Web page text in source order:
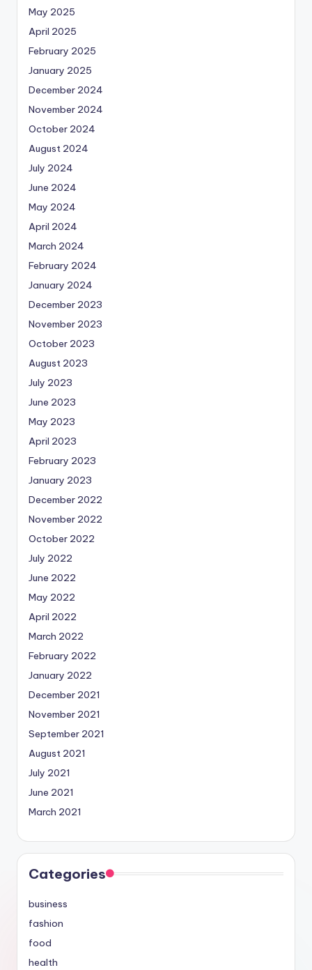
May 2025
April 2025
February 2025
January 2025
December 2024
November 2024
October 2024
August 2024
July 2024
June 2024
May 2024
April 2024
March 2024
February 2024
January 2024
December 2023
November 2023
October 2023
August 2023
July 2023
June 2023
May 2023
April 2023
February 2023
January 2023
December 2022
November 2022
October 2022
July 2022
June 2022
May 2022
April 2022
March 2022
February 2022
January 2022
December 2021
November 2021
September 2021
August 2021
July 2021
June 2021
March 2021
Categories
business
fashion
food
health